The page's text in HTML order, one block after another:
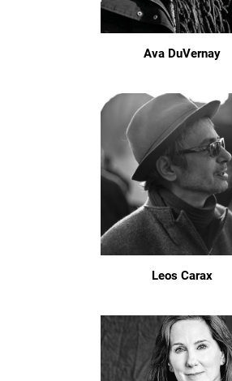
Ava DuVernay
Leos Carax